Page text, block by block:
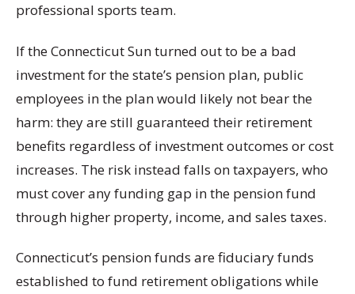
professional sports team.
If the Connecticut Sun turned out to be a bad
investment for the state’s pension plan, public
employees in the plan would likely not bear the
harm: they are still guaranteed their retirement
benefits regardless of investment outcomes or cost
increases. The risk instead falls on taxpayers, who
must cover any funding gap in the pension fund
through higher property, income, and sales taxes.
Connecticut’s pension funds are fiduciary funds
established to fund retirement obligations while